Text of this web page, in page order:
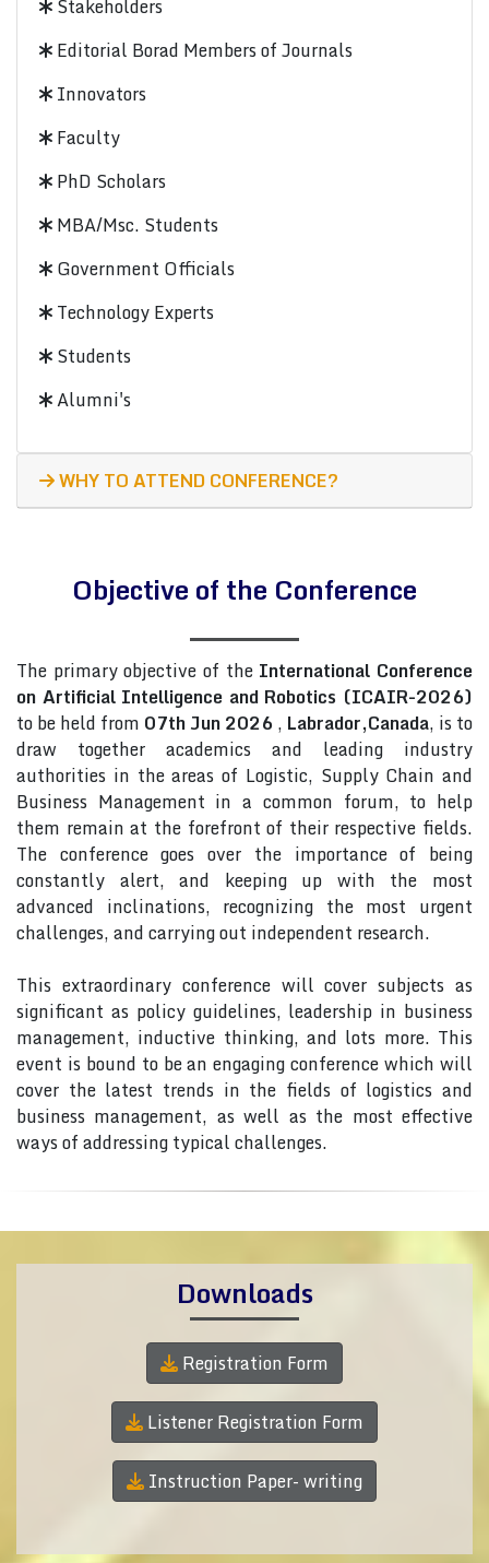
Stakeholders
Editorial Borad Members of Journals
Innovators
Faculty
PhD Scholars
MBA/Msc. Students
Government Officials
Technology Experts
Students
Alumni's
WHY TO ATTEND CONFERENCE?
Objective of the Conference
The primary objective of the International Conference
on Artificial Intelligence and Robotics (ICAIR-2026)
to be held from 07th Jun 2026 , Labrador,Canada, is to
draw together academics and leading industry
authorities in the areas of Logistic, Supply Chain and
Business Management in a common forum, to help
them remain at the forefront of their respective fields.
The conference goes over the importance of being
constantly alert, and keeping up with the most
advanced inclinations, recognizing the most urgent
challenges, and carrying out independent research.
This extraordinary conference will cover subjects as
significant as policy guidelines, leadership in business
management, inductive thinking, and lots more. This
event is bound to be an engaging conference which will
cover the latest trends in the fields of logistics and
business management, as well as the most effective
ways of addressing typical challenges.
Downloads
Registration Form
Listener Registration Form
Instruction Paper- writing